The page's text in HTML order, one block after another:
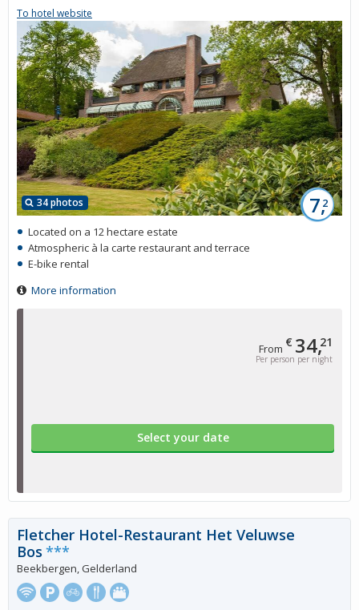
From € 34,21
Per person per night
Select your date
34 photos 7,2
To hotel website
Located on a 12 hectare estate
Atmospheric à la carte restaurant and terrace
E-bike rental
More information
Fletcher Hotel-Restaurant Het Veluwse
Bos ***
Beekbergen, Gelderland